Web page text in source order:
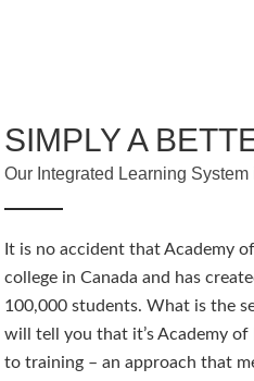
SIMPLY A
Our Integrated Learning
It is no accident that Academy
college in Canada and has
100,000 students. What is the
will tell you that it’s Academy of
to training – an approach that